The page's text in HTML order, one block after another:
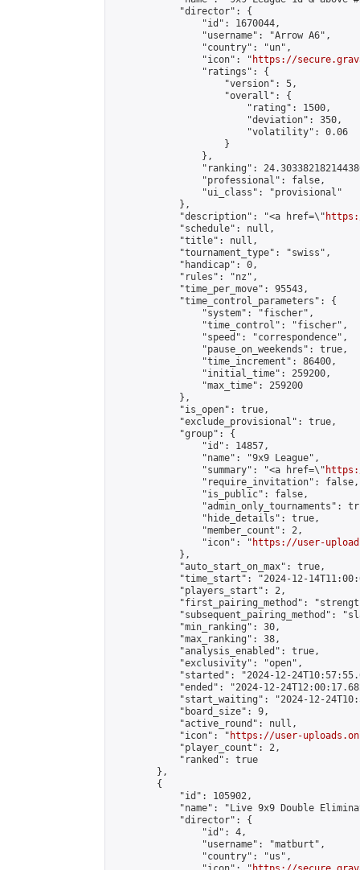
            "director": {
                "id": 1670044,
                "username": "Arrow A6",
                "country": "un",
                "icon": "
https://
                "ratings": {
                    "version": 5,
                    "overall": {
                        "rating": 1500,
                        "deviation": 350,
                        "volatility": 0.06
                    }
                },
"ranking":
                "professional": false,
                "ui_class": "provisional"
            },
            "description": "<a href=\"
            "schedule": null,
            "title": null,
            "tournament_type": "swiss",
            "handicap": 0,
            "rules": "nz",
            "time_per_move": 95543,
            "time_control_parameters": {
                "system": "fischer",
                "time_control": "fischer",
                "speed": "correspondence",
                "pause_on_weekends": true,
                "time_increment": 86400,
                "initial_time": 259200,
                "max_time": 259200
            },
            "is_open": true,
            "exclude_provisional": true,
            "group": {
                "id": 14857,
                "name": "9x9 League",
                "summary": "<a href=\"
                "require_invitation": false,
                "is_public": false,
"admin_only_tournaments":
                "hide_details": true,
                "member_count": 2,
                "icon": "
https://user-
            },
            "auto_start_on_max": true,
"time_start": "2024-12-
            "players_start": 2,
"first_pairing_method":
"subsequent_pairing_method":
            "min_ranking": 30,
            "max_ranking": 38,
            "analysis_enabled": true,
            "exclusivity": "open",
"started": "2024-12-
"ended": "2024-12-
"start_waiting": "2024-12-
            "board_size": 9,
            "active_round": null,
            "icon": "
https://user-
            "player_count": 2,
            "ranked": true
        },
        {
            "id": 105902,
"name": "Live 9x9 Double
            "director": {
                "id": 4,
                "username": "matburt",
                "country": "us",